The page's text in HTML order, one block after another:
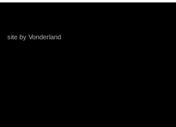
site by Vonderland
+